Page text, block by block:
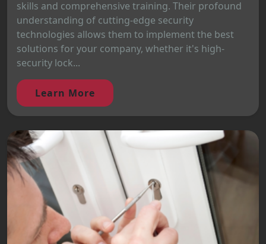
skills and comprehensive training. Their profound
understanding of cutting-edge security
technologies allows them to implement the best
solutions for your company, whether it's high-
security lock...
Learn More